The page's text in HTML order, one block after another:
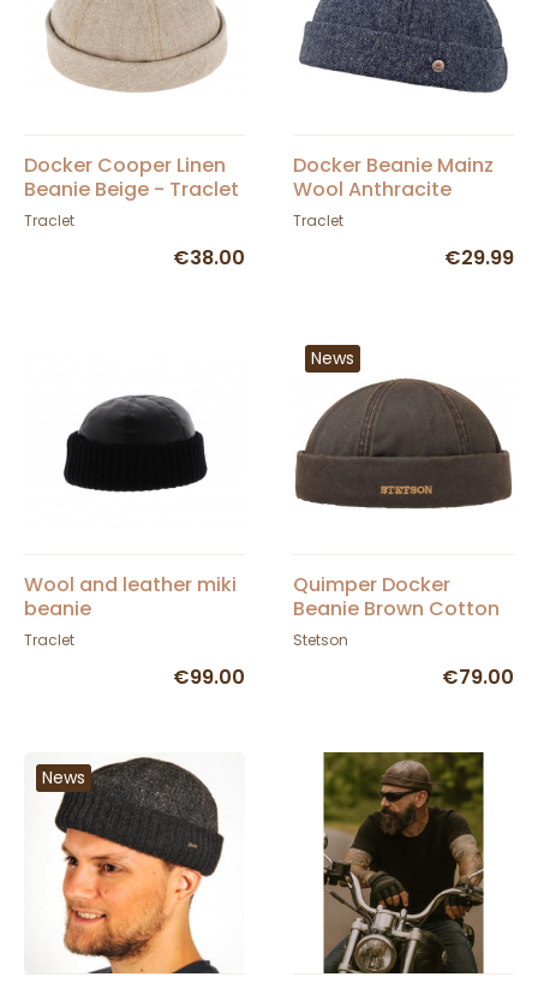
Docker Cooper Linen
Beanie Beige - Traclet
Traclet
€38.00
Docker Beanie Mainz
Wool Anthracite
Traclet
€29.99
Wool and leather miki
beanie
Traclet
€99.00
News
Quimper Docker
Beanie Brown Cotton
- Stetson
Stetson
€79.00
News